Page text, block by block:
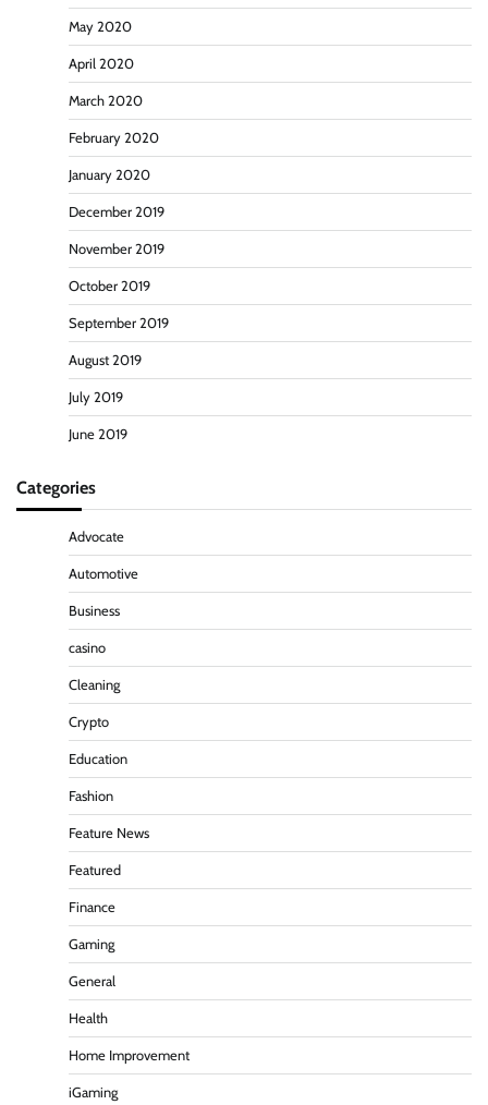
May 2020
April 2020
March 2020
February 2020
January 2020
December 2019
November 2019
October 2019
September 2019
August 2019
July 2019
June 2019
Categories
Advocate
Automotive
Business
casino
Cleaning
Crypto
Education
Fashion
Feature News
Featured
Finance
Gaming
General
Health
Home Improvement
iGaming